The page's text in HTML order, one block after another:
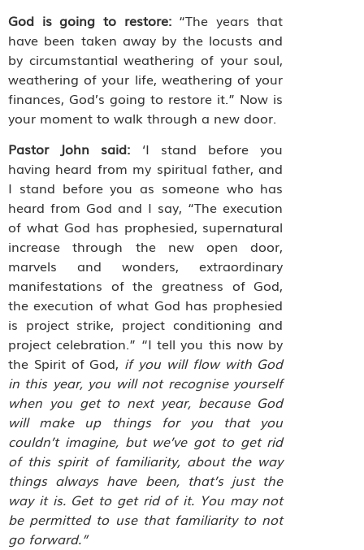
God is going to restore: “The years that
have been taken away by the locusts and
by circumstantial weathering of your soul,
weathering of your life, weathering of your
finances, God’s going to restore it.” Now is
your moment to walk through a new door.
Pastor John said: ‘I stand before you
having heard from my spiritual father, and
I stand before you as someone who has
heard from God and I say, “The execution
of what God has prophesied, supernatural
increase through the new open door,
marvels and wonders, extraordinary
manifestations of the greatness of God,
the execution of what God has prophesied
is project strike, project conditioning and
project celebration.” “I tell you this now by
the Spirit of God, if you will flow with God
in this year, you will not recognise yourself
when you get to next year, because God
will make up things for you that you
couldn’t imagine, but we’ve got to get rid
of this spirit of familiarity, about the way
things always have been, that’s just the
way it is. Get to get rid of it. You may not
be permitted to use that familiarity to not
go forward.”